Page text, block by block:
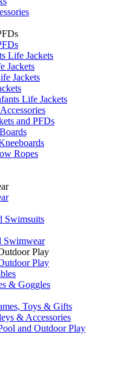
Life Jackets
Jackets
Jackets
Life Jackets
and PFDs
Ropes
Swimsuits
Swimwear
Play
Play
& Goggles
Toys & Gifts
& Accessories
and Outdoor Play